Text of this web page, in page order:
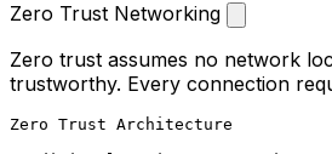
Zero Trust Networking
Zero trust assumes no network
trustworthy. Every connection
Zero Trust Architecture